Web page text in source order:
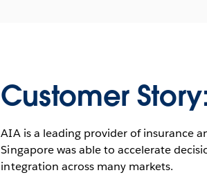
Customer
AIA is a leading provider of insurance
Singapore was able to accelerate
integration across many markets.